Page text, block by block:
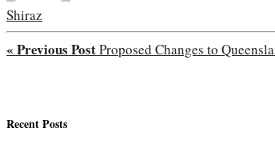
Shiraz
« Previous PostProposed Changes to
Recent Posts